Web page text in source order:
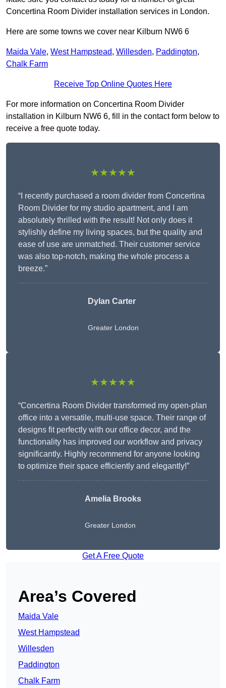
Concertina Room Divider installation services in London.
Here are some towns we cover near Kilburn NW6 6
Maida Vale, West Hampstead, Willesden, Paddington,
Chalk Farm
Receive Top Online Quotes Here
For more information on Concertina Room Divider
installation in Kilburn NW6 6, fill in the contact form below to
receive a free quote today.
★★★★★
“I recently purchased a room divider from Concertina
Room Divider for my studio apartment, and I am
absolutely thrilled with the result! Not only does it
stylishly define my living spaces, but the quality and
ease of use are unmatched. Their customer service
was also top-notch, making the whole process a
breeze.”
Dylan Carter
Greater London
★★★★★
“Concertina Room Divider transformed my open-plan
office into a versatile, multi-use space. Their range of
designs fit perfectly with our office decor, and the
functionality has improved our workflow and privacy
significantly. Highly recommend for anyone looking
to optimize their space efficiently and elegantly!”
Amelia Brooks
Greater London
Get A Free Quote
Area’s Covered
Maida Vale
West Hampstead
Willesden
Paddington
Chalk Farm